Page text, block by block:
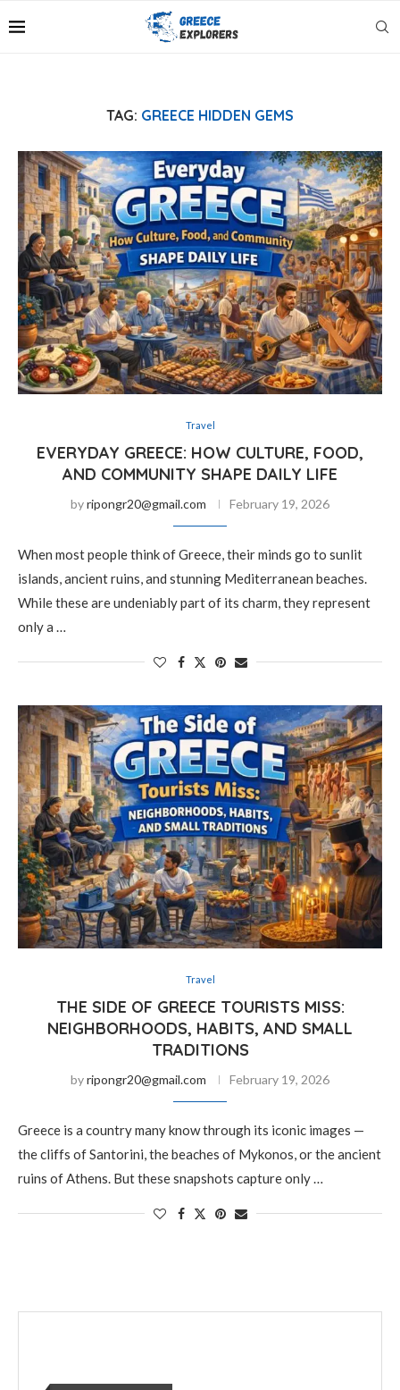
TAG: GREECE HIDDEN GEMS
Travel
EVERYDAY GREECE: HOW CULTURE, FOOD,
AND COMMUNITY SHAPE DAILY LIFE
byripongr20@gmail.com February 19, 2026
When most people think of Greece, their minds go to sunlit
islands, ancient ruins, and stunning Mediterranean beaches.
While these are undeniably part of its charm, they represent
only a …
Travel
THE SIDE OF GREECE TOURISTS MISS:
NEIGHBORHOODS, HABITS, AND SMALL
TRADITIONS
byripongr20@gmail.com February 19, 2026
Greece is a country many know through its iconic images —
the cliffs of Santorini, the beaches of Mykonos, or the ancient
ruins of Athens. But these snapshots capture only …